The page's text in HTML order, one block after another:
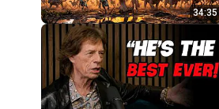
34:35